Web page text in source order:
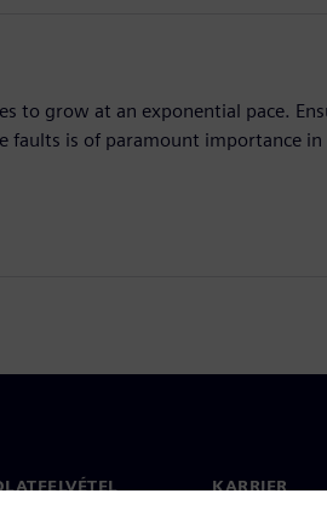
to grow at an exponential pace.
faults is of paramount importance in
KARRIER